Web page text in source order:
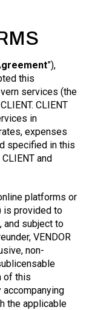
”),
this
services (the
CLIENT
in
expenses
specified in this
and
platforms or
is provided to
and subject to
VENDOR
non-
of this
accompanying
the applicable